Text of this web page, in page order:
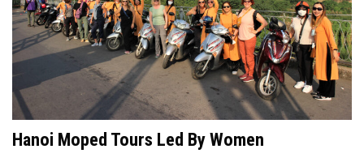
Hanoi Moped Tours Led By Women